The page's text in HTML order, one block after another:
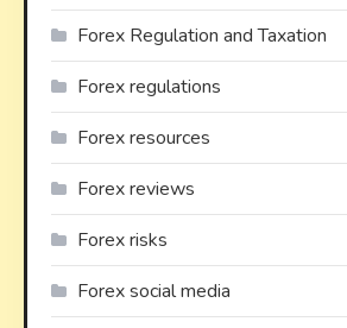
Forex Regulation and Taxation
Forex regulations
Forex resources
Forex reviews
Forex risks
Forex social media